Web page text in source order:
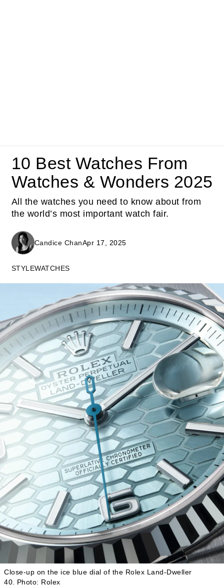
10 Best Watches From
Watches & Wonders 2025
All the watches you need to know about from
the world’s most important watch fair.
Candice ChanApr 17, 2025
STYLEWATCHES
Close-up on the ice blue dial of the Rolex Land-Dweller
40.
Photo: Rolex